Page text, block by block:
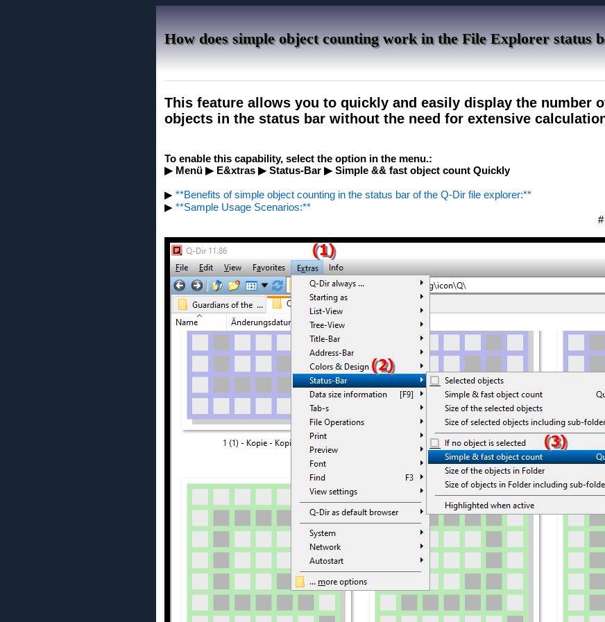
How does simple object counting work in the File Explorer status
This feature allows you to quickly and easily display the number
objects in the status bar without the need for extensive
To enable this capability, select the option in the menu.:
▶ Menü ▶ E&xtras ▶ Status-Bar ▶ Simple && fast object count Quickly
▶ **Benefits of simple object counting in the status bar of the Q-Dir file explorer:**
▶ **Sample Usage Scenarios:**
#